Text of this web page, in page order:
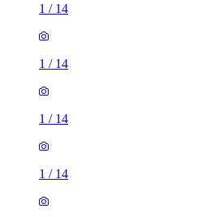
1 / 14
1 / 14
1 / 14
1 / 14